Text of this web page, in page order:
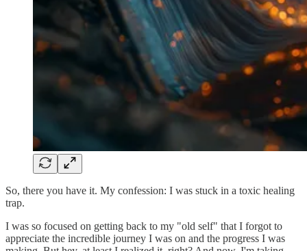
So, there you have it. My confession: I was stuck in a toxic healing
trap.
I was so focused on getting back to my "old self" that I forgot to
appreciate the incredible journey I was on and the progress I was